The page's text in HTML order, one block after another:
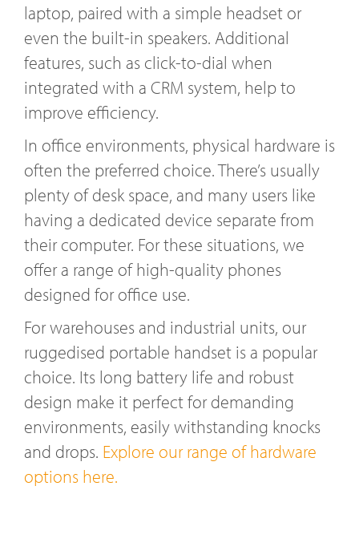
laptop, paired with a simple headset or
even the built-in speakers. Additional
features, such as click-to-dial when
integrated with a CRM system, help to
improve efficiency.
In office environments, physical hardware is
often the preferred choice. There’s usually
plenty of desk space, and many users like
having a dedicated device separate from
their computer. For these situations, we
offer a range of high-quality phones
designed for office use.
For warehouses and industrial units, our
ruggedised portable handset is a popular
choice. Its long battery life and robust
design make it perfect for demanding
environments, easily withstanding knocks
and drops. Explore our range of hardware
options here.